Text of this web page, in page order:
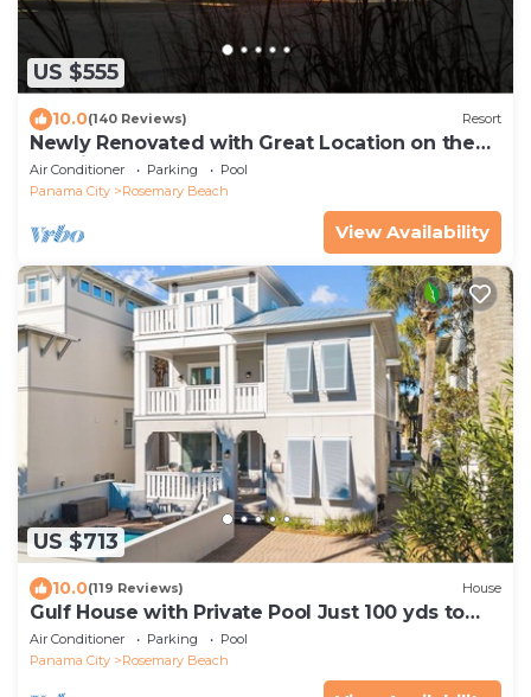
US $555
10.0(140 Reviews) Resort
Newly Renovated with Great Location on the
Gulfside.
Air Conditioner Parking
Pool
Panama City
Rosemary Beach
View Availability
US $713
10.0(119 Reviews) House
Gulf House with Private Pool Just 100 yds to
Beach
Air Conditioner Parking
Pool
Panama City
Rosemary Beach